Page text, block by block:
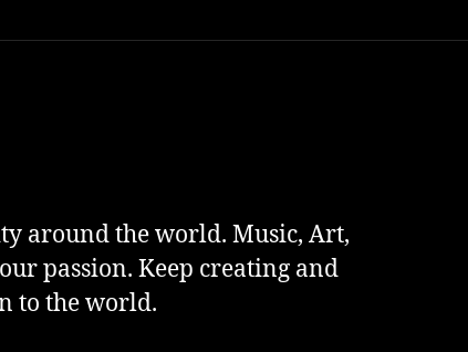
around the world. Music, Art,
passion. Keep creating and
to the world.